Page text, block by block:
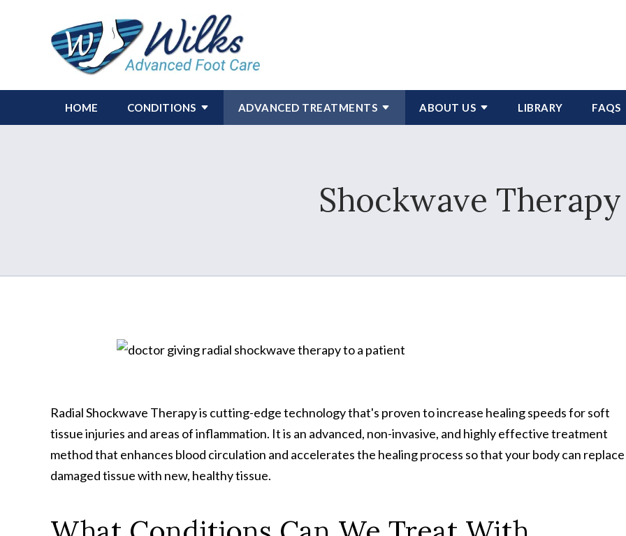
HOME CONDITIONS ADVANCED TREATMENTS ABOUT US LIBRARY FAQS
Shockwave Therapy
Radial Shockwave Therapy is cutting-edge technology that's proven to increase healing speeds for soft
tissue injuries and areas of inflammation. It is an advanced, non-invasive, and highly effective treatment
method that enhances blood circulation and accelerates the healing process so that your body can replace
damaged tissue with new, healthy tissue.